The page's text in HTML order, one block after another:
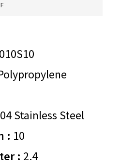
Stainless Steel
: 10
: 2.4